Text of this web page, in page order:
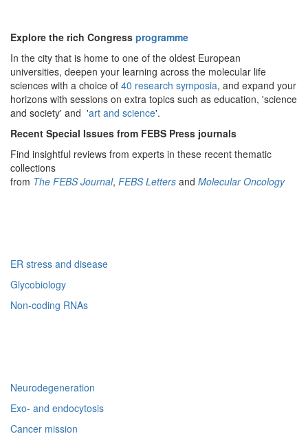
Explore the rich Congress programme
In the city that is home to one of the oldest European
universities, deepen your learning across the molecular life
sciences with a choice of 40 research symposia, and expand your
horizons with sessions on extra topics such as education, 'science
and society' and 'art and science'.
Recent Special Issues from FEBS Press journals
Find insightful reviews from experts in these recent thematic
collections
from The FEBS Journal, FEBS Letters and Molecular Oncology
ER stress and disease
Glycobiology
Non-coding RNAs
Neurodegeneration
Exo- and endocytosis
Cancer mission